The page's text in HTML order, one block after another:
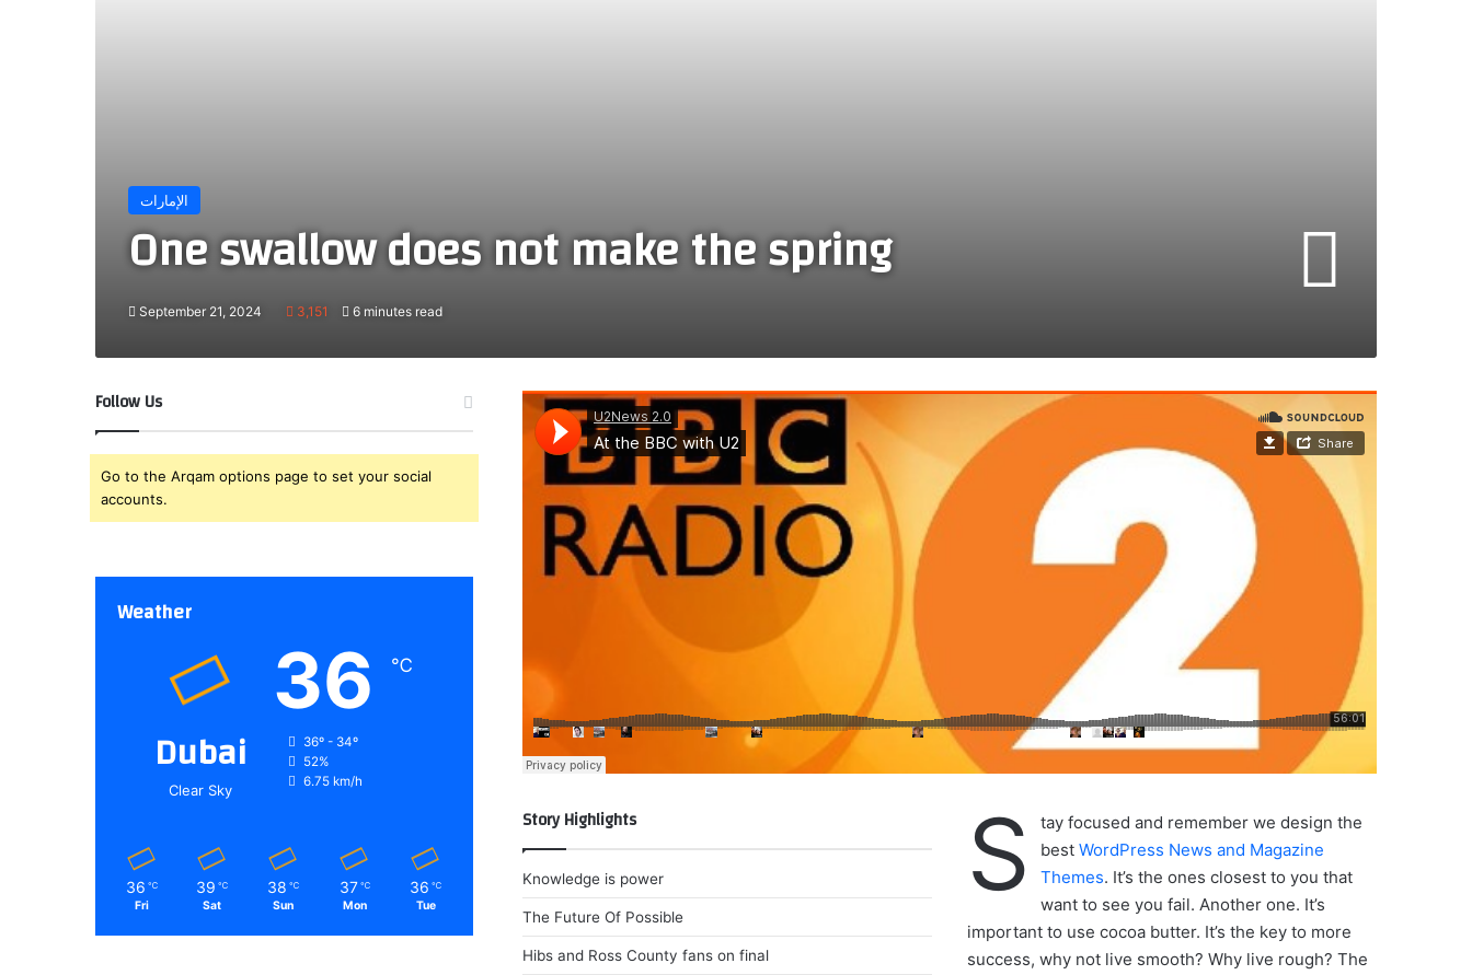
الإمارات
One swallow does not make the spring
September 21, 2024 3,151 6 minutes read
Story Highlights
Knowledge is power
The Future Of Possible
Hibs and Ross County fans on final
S
tay focused and remember we design the
best WordPress News and Magazine
Themes. It’s the ones closest to you that
want to see you fail. Another one. It’s
important to use cocoa butter. It’s the key to more
success, why not live smooth? Why live rough? The
Follow Us
Go to the Arqam options page to set your social
accounts.
Weather
Dubai
Clear Sky
36 ℃
36º - 34º
52%
6.75 km/h
36 ℃
Fri
39 ℃
Sat
38 ℃
Sun
37 ℃
Mon
36 ℃
Tue